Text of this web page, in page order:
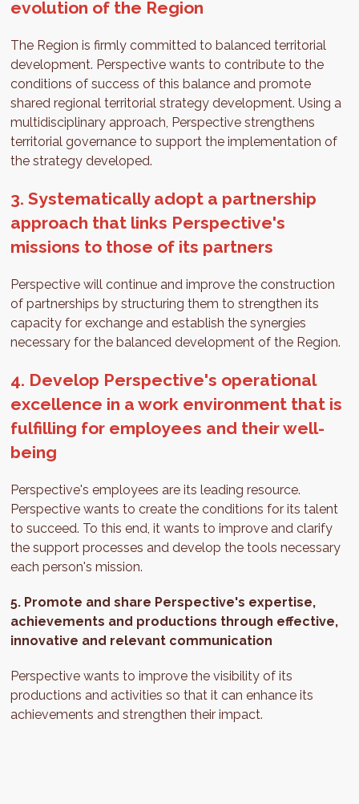
evolution of the Region
The Region is firmly committed to balanced territorial
development. Perspective wants to contribute to the
conditions of success of this balance and promote
shared regional territorial strategy development. Using a
multidisciplinary approach, Perspective strengthens
territorial governance to support the implementation of
the strategy developed.
3. Systematically adopt a partnership
approach that links Perspective's
missions to those of its partners
Perspective will continue and improve the construction
of partnerships by structuring them to strengthen its
capacity for exchange and establish the synergies
necessary for the balanced development of the Region.
4. Develop Perspective's operational
excellence in a work environment that is
fulfilling for employees and their well-
being
Perspective's employees are its leading resource.
Perspective wants to create the conditions for its talent
to succeed. To this end, it wants to improve and clarify
the support processes and develop the tools necessary
each person's mission.
5. Promote and share Perspective's expertise,
achievements and productions through effective,
innovative and relevant communication
Perspective wants to improve the visibility of its
productions and activities so that it can enhance its
achievements and strengthen their impact.